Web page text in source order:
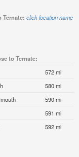
Ternate: click location name
to Ternate:
572 mi
580 mi
590 mi
591 mi
592 mi